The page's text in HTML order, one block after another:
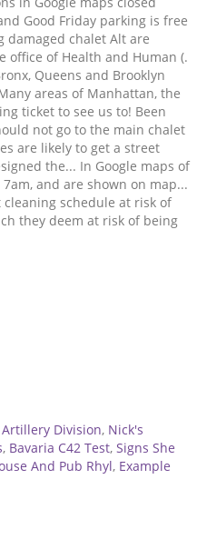
Artillery Division, Nick's
, Bavaria C42 Test, Signs She
And Pub Rhyl, Example